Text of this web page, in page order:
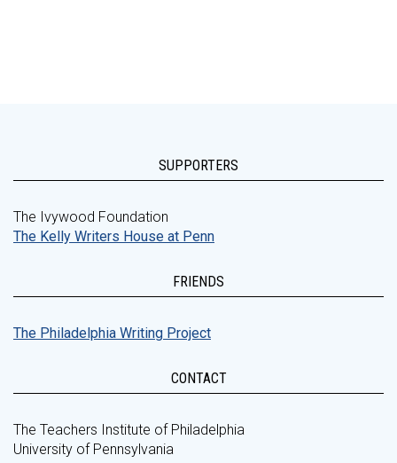
SUPPORTERS
The Ivywood Foundation
The Kelly Writers House at Penn
FRIENDS
The Philadelphia Writing Project
CONTACT
The Teachers Institute of Philadelphia
University of Pennsylvania